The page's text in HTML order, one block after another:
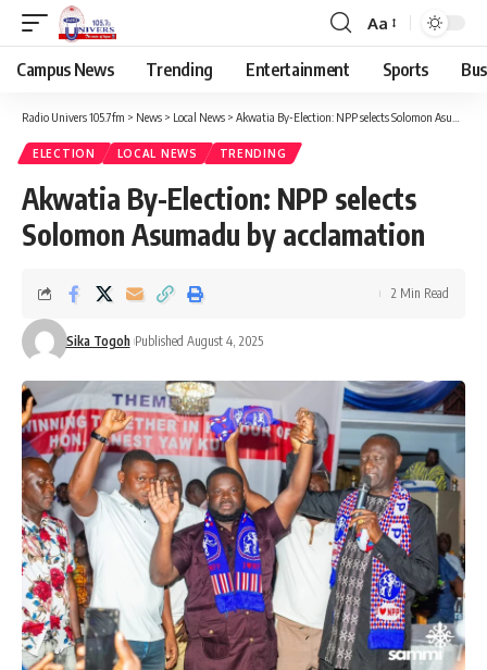
Aa
Campus News Trending Entertainment Sports
Radio Univers 105.7fm > News > Local News > Akwatia By-Election: NPP selects Solomon Asumadu by acclamation
ELECTION LOCAL NEWS TRENDING
Akwatia By-Election: NPP selects
Solomon Asumadu by acclamation
Sika Togoh Published August 4, 2025
2 Min Read